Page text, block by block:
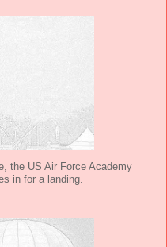
the US Air Force Academy
in for a landing.